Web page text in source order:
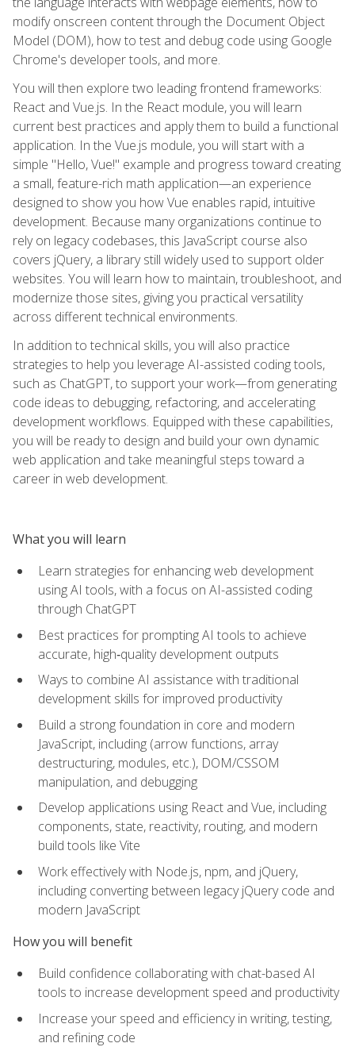
modify onscreen content through the Document Object
Model (DOM), how to test and debug code using Google
Chrome's developer tools, and more.
You will then explore two leading frontend frameworks:
React and Vue.js. In the React module, you will learn
current best practices and apply them to build a functional
application. In the Vue.js module, you will start with a
simple "Hello, Vue!" example and progress toward creating
a small, feature-rich math application—an experience
designed to show you how Vue enables rapid, intuitive
development. Because many organizations continue to
rely on legacy codebases, this JavaScript course also
covers jQuery, a library still widely used to support older
websites. You will learn how to maintain, troubleshoot, and
modernize those sites, giving you practical versatility
across different technical environments.
In addition to technical skills, you will also practice
strategies to help you leverage AI-assisted coding tools,
such as ChatGPT, to support your work—from generating
code ideas to debugging, refactoring, and accelerating
development workflows. Equipped with these capabilities,
you will be ready to design and build your own dynamic
web application and take meaningful steps toward a
career in web development.
What you will learn
Learn strategies for enhancing web development
using AI tools, with a focus on AI-assisted coding
through ChatGPT
Best practices for prompting AI tools to achieve
accurate, high‑quality development outputs
Ways to combine AI assistance with traditional
development skills for improved productivity
Build a strong foundation in core and modern
JavaScript, including (arrow functions, array
destructuring, modules, etc.), DOM/CSSOM
manipulation, and debugging
Develop applications using React and Vue, including
components, state, reactivity, routing, and modern
build tools like Vite
Work effectively with Node.js, npm, and jQuery,
including converting between legacy jQuery code and
modern JavaScript
How you will benefit
Build confidence collaborating with chat-based AI
tools to increase development speed and productivity
Increase your speed and efficiency in writing, testing,
and refining code